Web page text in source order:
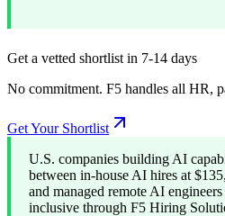
Get a vetted shortlist in 7-14 days
No commitment. F5 handles all HR,
Get Your Shortlist
U.S. companies building AI
between in-house AI hires at
and managed remote AI
inclusive through F5 Hiring